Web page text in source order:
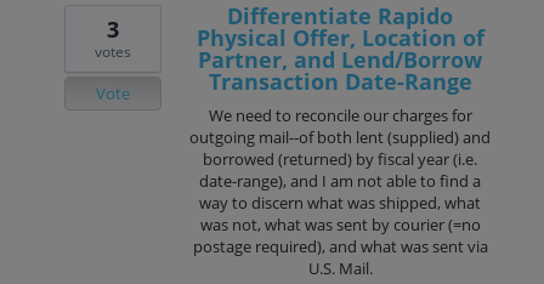
Differentiate Rapido
Physical Offer, Location of
Partner, and Lend/Borrow
Transaction Date-Range
We need to reconcile our charges for
outgoing mail--of both lent (supplied) and
borrowed (returned) by fiscal year (i.e.
date-range), and I am not able to find a
way to discern what was shipped, what
was not, what was sent by courier (=no
postage required), and what was sent via
U.S. Mail.
3
votes
Vote